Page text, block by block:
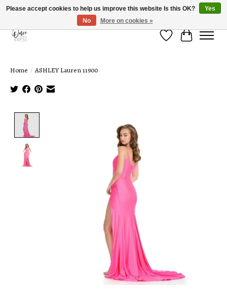
Wish ListCart
Home / ASHLEY Lauren 11900
Please accept cookies to help us improve this website Is this OK?
Yes
No
More on cookies »